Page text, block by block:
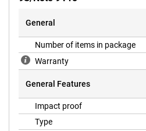
General
Number of items in package
Warranty
General Features
Impact proof
Type